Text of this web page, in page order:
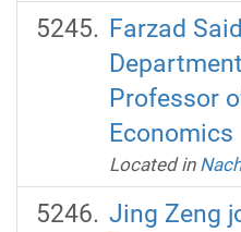
Farzad
Professor
Economics
Located in
Jing Zeng